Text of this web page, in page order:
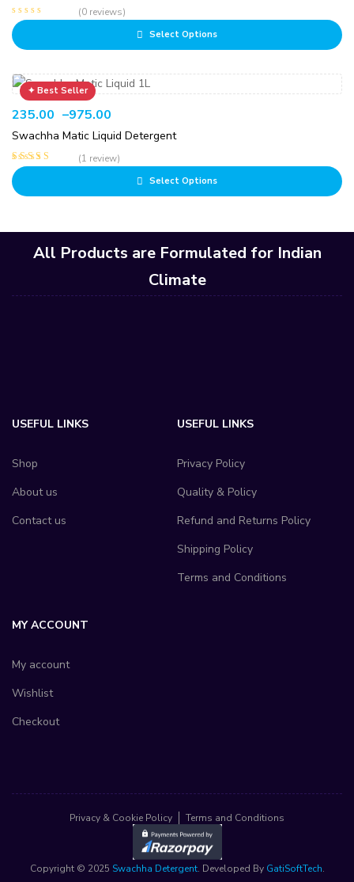
(0 reviews)
Select Options
235.00 –975.00
Swachha Matic Liquid Detergent
Rated
of 5
(1 review)
Select Options
All Products are Formulated for Indian
Climate
USEFUL LINKS
Shop
About us
Contact us
USEFUL LINKS
Privacy Policy
Quality & Policy
Refund and Returns Policy
Shipping Policy
Terms and Conditions
MY ACCOUNT
My account
Wishlist
Checkout
Copyright © 2025 Swachha Detergent. Developed By GatiSoftTech.
Privacy & Cookie Policy Terms and Conditions